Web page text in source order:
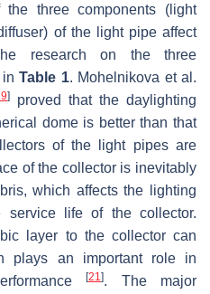
three components (light
of the light pipe affect
research on the three
Table 1. Mohelnikova et al.
]
proved that the daylighting
dome is better than that
of the light pipes are
of the collector is inevitably
which affects the lighting
service life of the collector.
layer to the collector can
plays an important role in
[21]. The major